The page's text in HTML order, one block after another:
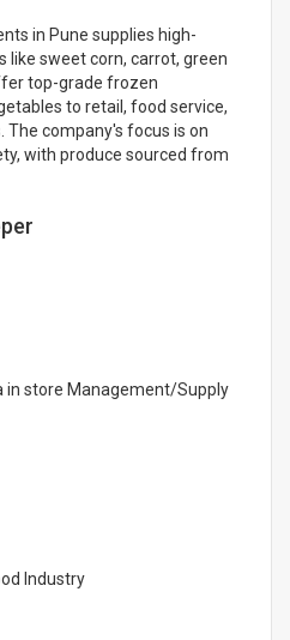
in Pune supplies high-
like sweet corn, carrot, green
top-grade frozen
to retail, food service,
company's focus is on
with produce sourced from
in store Management/Supply
Industry